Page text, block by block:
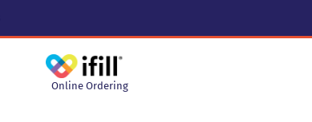
Online Ordering